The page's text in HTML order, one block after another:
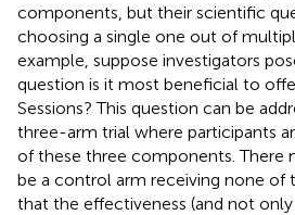
components, but their scientific
choosing a single one out of
example, suppose investigators
question is it most beneficial to
Sessions? This question can be
three-arm trial where participants
of these three components. There
be a control arm receiving none of
that the effectiveness (and not